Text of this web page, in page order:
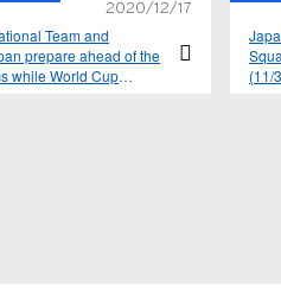
2020/12/17
Team and
prepare ahead of the
while World Cup
(11/